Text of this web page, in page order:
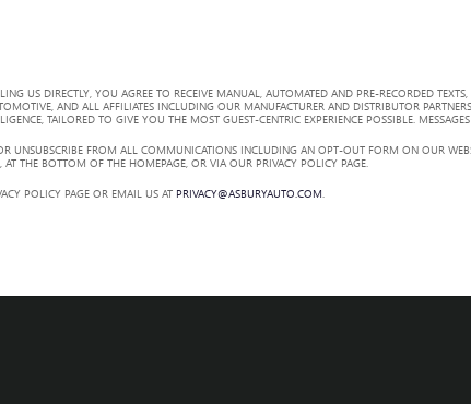
US DIRECTLY, YOU AGREE TO RECEIVE MANUAL, AUTOMATED AND PRE-RECORDED
AND ALL AFFILIATES INCLUDING OUR MANUFACTURER AND DISTRIBUTOR
TAILORED TO GIVE YOU THE MOST GUEST-CENTRIC EXPERIENCE POSSIBLE. MESSAGES
UNSUBSCRIBE FROM ALL COMMUNICATIONS INCLUDING AN OPT-OUT FORM ON OUR
AT THE BOTTOM OF THE HOMEPAGE, OR VIA OUR PRIVACY POLICY PAGE.
POLICY PAGE OR EMAIL US AT PRIVACY@ASBURYAUTO.COM